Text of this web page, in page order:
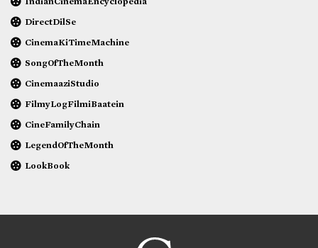
DirectDilSe
CinemaKiTimeMachine
SongOfTheMonth
CinemaaziStudio
FilmyLogFilmiBaatein
CineFamilyChain
LegendOfTheMonth
LookBook